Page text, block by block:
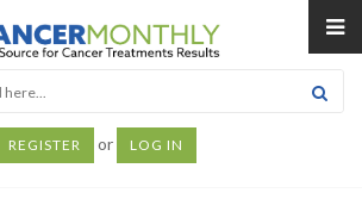
REGISTER or LOG IN